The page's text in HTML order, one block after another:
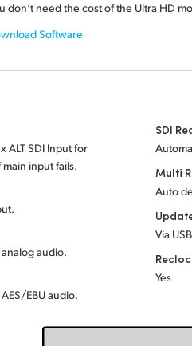
don’t need the cost of the Ultra HD
Software
ALT SDI Input for
input fails.
audio.
EBU audio.
SDI
Multi
Auto
Via
Yes